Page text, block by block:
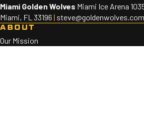
Miami Golden Wolves Miami Ice Arena
Miami, FL 33196 | steve@goldenwolves.com
ABOUT
Our Mission